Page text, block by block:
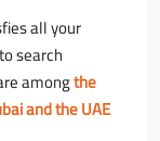
all your
search
amongthe
and the UAE